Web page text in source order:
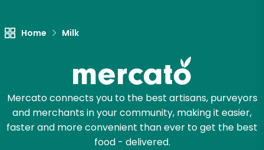
Home Milk
Mercato connects you to the best artisans, purveyors
and merchants in your community, making it easier,
faster and more convenient than ever to get the best
food - delivered.